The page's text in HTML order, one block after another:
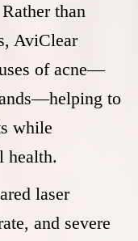
than
AviClear
of acne—
to
while
health.
laser
and severe